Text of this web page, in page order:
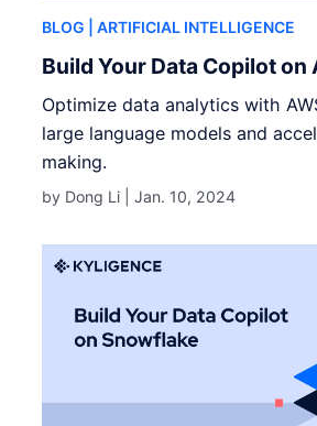
BLOG | ARTIFICIAL INTELLIGENCE
Build Your Data Copilot on
Optimize data analytics with
large language models and
making.
by Dong Li |Jan. 10, 2024